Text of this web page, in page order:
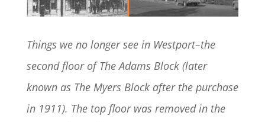
Things we no longer see in Westport–the
second floor of The Adams Block (later
known as The Myers Block after the purchase
in 1911). The top floor was removed in the